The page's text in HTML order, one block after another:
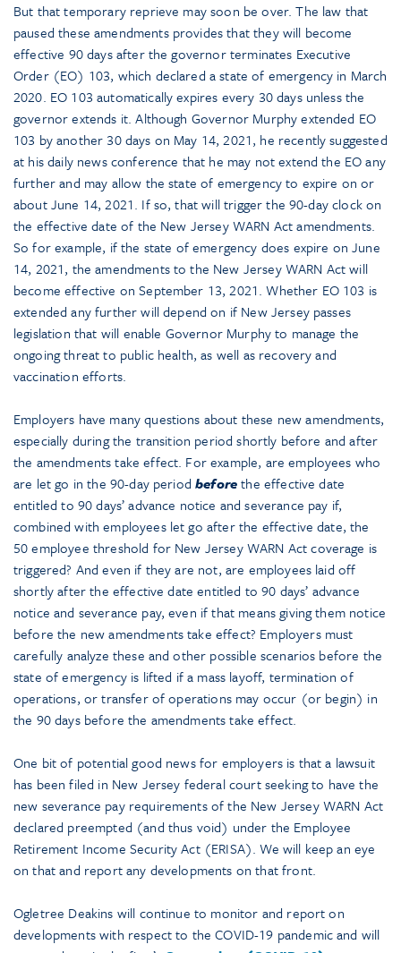
But that temporary reprieve may soon be over. The law that
paused these amendments provides that they will become
effective 90 days after the governor terminates Executive
Order (EO) 103, which declared a state of emergency in March
2020. EO 103 automatically expires every 30 days unless the
governor extends it. Although Governor Murphy extended EO
103 by another 30 days on May 14, 2021, he recently suggested
at his daily news conference that he may not extend the EO any
further and may allow the state of emergency to expire on or
about June 14, 2021. If so, that will trigger the 90-day clock on
the effective date of the New Jersey WARN Act amendments.
So for example, if the state of emergency does expire on June
14, 2021, the amendments to the New Jersey WARN Act will
become effective on September 13, 2021. Whether EO 103 is
extended any further will depend on if New Jersey passes
legislation that will enable Governor Murphy to manage the
ongoing threat to public health, as well as recovery and
vaccination efforts.
Employers have many questions about these new amendments,
especially during the transition period shortly before and after
the amendments take effect. For example, are employees who
are let go in the 90-day periodbeforethe effective date
entitled to 90 days’ advance notice and severance pay if,
combined with employees let go after the effective date, the
50 employee threshold for New Jersey WARN Act coverage is
triggered? And even if they are not, are employees laid off
shortly after the effective date entitled to 90 days’ advance
notice and severance pay, even if that means giving them notice
before the new amendments take effect? Employers must
carefully analyze these and other possible scenarios before the
state of emergency is lifted if a mass layoff, termination of
operations, or transfer of operations may occur (or begin) in
the 90 days before the amendments take effect.
One bit of potential good news for employers is that a lawsuit
has been filed in New Jersey federal court seeking to have the
new severance pay requirements of the New Jersey WARN Act
declared preempted (and thus void) under the Employee
Retirement Income Security Act (ERISA). We will keep an eye
on that and report any developments on that front.
Ogletree Deakins will continue to monitor and report on
developments with respect to the COVID-19 pandemic and will